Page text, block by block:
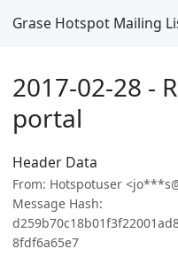
Grase Hotspot Mailing
2017-02-28 -
portal
Header Data
From: Hotspotuser
Message Hash:
8fdf6a65e7